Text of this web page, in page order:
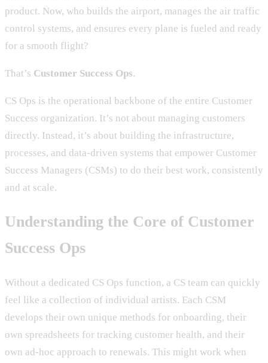
product. Now, who builds the airport, manages the air traffic
control systems, and ensures every plane is fueled and ready
for a smooth flight?
That’s Customer Success Ops.
CS Ops is the operational backbone of the entire Customer
Success organization. It’s not about managing customers
directly. Instead, it’s about building the infrastructure,
processes, and data-driven systems that empower Customer
Success Managers (CSMs) to do their best work, consistently
and at scale.
Understanding the Core of Customer
Success Ops
Without a dedicated CS Ops function, a CS team can quickly
feel like a collection of individual artists. Each CSM
develops their own unique methods for onboarding, their
own spreadsheets for tracking customer health, and their
own ad-hoc approach to renewals. This might work when